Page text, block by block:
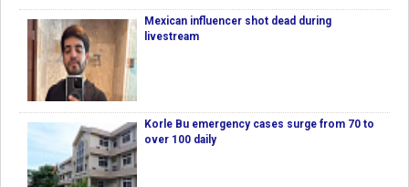
Mexican influencer shot dead during
livestream
Korle Bu emergency cases surge from 70 to
over 100 daily